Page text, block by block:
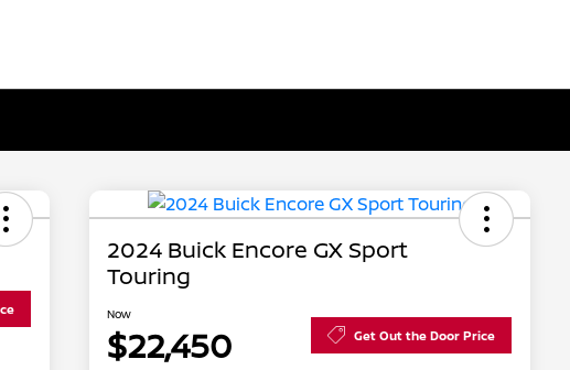
2024 Buick Encore GX Sport
Touring
Now
$22,450 Get Out the Door Price